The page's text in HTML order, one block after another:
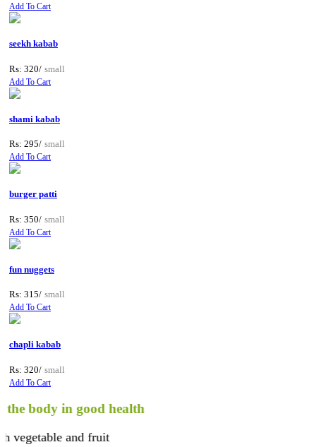
Add To Cart
seekh kabab
Rs: 320/ small
Add To Cart
shami kabab
Rs: 295/ small
Add To Cart
burger patti
Rs: 350/ small
Add To Cart
fun nuggets
Rs: 315/ small
Add To Cart
chapli kabab
Rs: 320/ small
Add To Cart
in good health
and fruit